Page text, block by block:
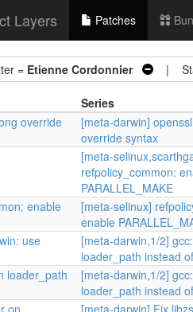
Layers Patches
= Etienne Cordonnier |
Series
override
[meta-darwin]
override syntax
[meta-
refpolicy_common:
PARALLEL_MAKE
enable
[meta-selinux]
enable
use
[meta-darwin,1/2]
loader_path instead
loader_path
[meta-darwin,1/2]
loader_path instead
on
[meta-darwin] Fix